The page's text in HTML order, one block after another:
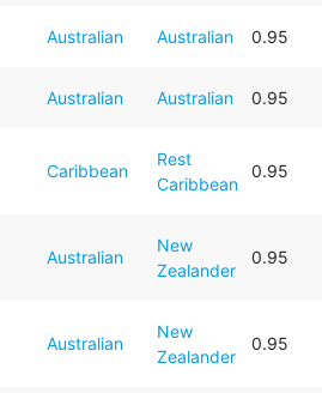
Australian Australian 0.95
Australian Australian 0.95
Caribbean
Rest
Caribbean
0.95
Australian
New
Zealander
0.95
Australian
New
Zealander
0.95